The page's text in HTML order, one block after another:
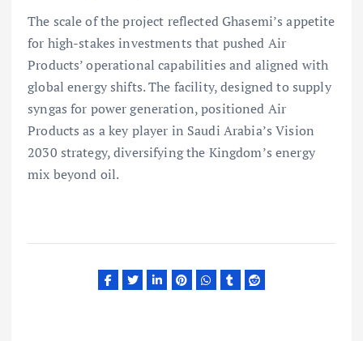
The scale of the project reflected Ghasemi’s appetite
for high-stakes investments that pushed Air
Products’ operational capabilities and aligned with
global energy shifts. The facility, designed to supply
syngas for power generation, positioned Air
Products as a key player in Saudi Arabia’s Vision
2030 strategy, diversifying the Kingdom’s energy
mix beyond oil.